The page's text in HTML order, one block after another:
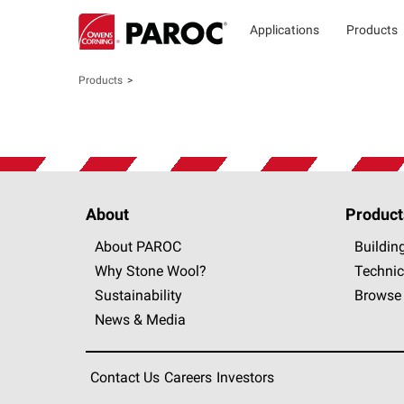
Applications Products
Products
About
About PAROC
Why Stone Wool?
Sustainability
News & Media
Contact Us Careers Investors